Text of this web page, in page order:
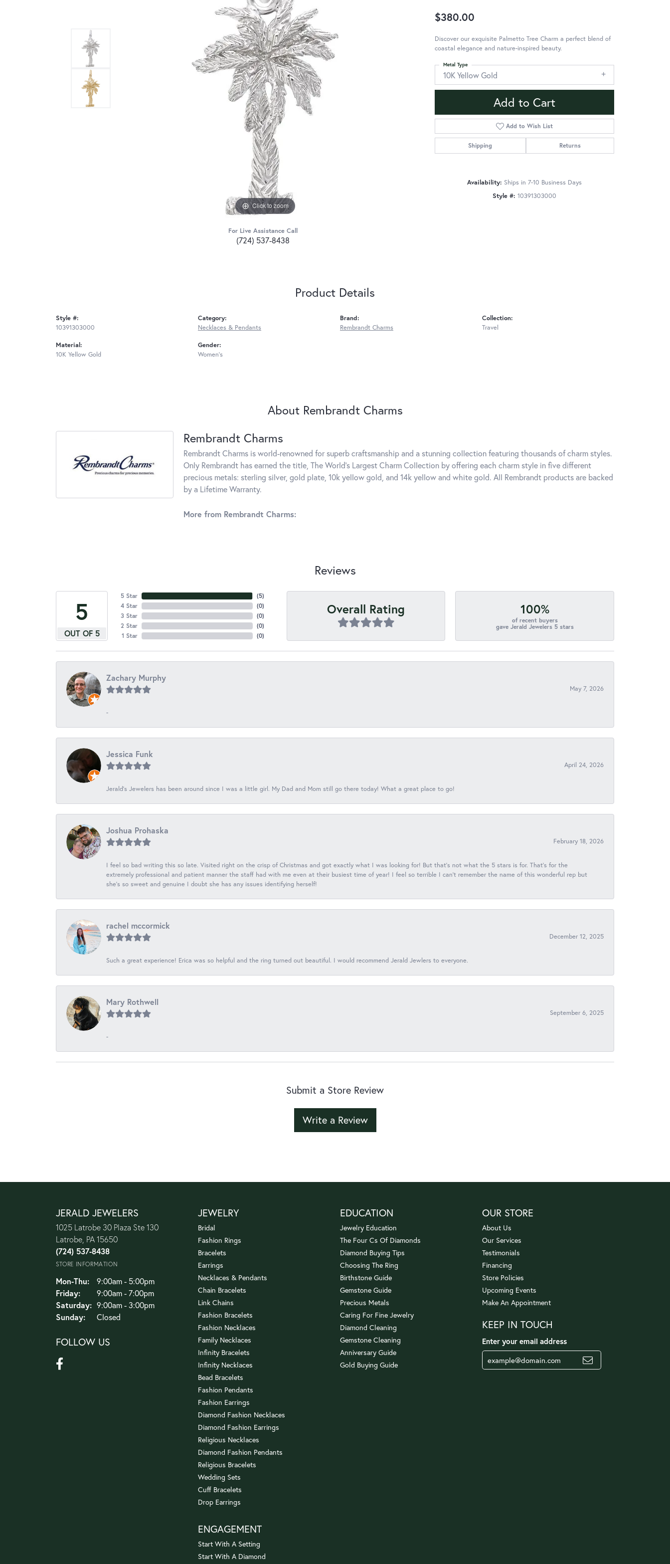
Click to zoom
For Live Assistance Call
(724) 537-8438
$380.00
Discover our exquisite Palmetto Tree Charm a perfect blend of
coastal elegance and nature-inspired beauty.
10K Yellow Gold
Metal Type
Add to Cart
Add to Wish List
Shipping Returns
Availability: Ships in 7-10 Business Days
Style #: 10391303000
Product Details
Style #:
10391303000
Material:
10K Yellow Gold
Category:
Necklaces & Pendants
Gender:
Women's
Brand:
Rembrandt Charms
Collection:
Travel
About Rembrandt Charms
Rembrandt Charms
Rembrandt Charms is world-renowned for superb craftsmanship and a stunning collection featuring thousands of charm styles.
Only Rembrandt has earned the title, The World's Largest Charm Collection by offering each charm style in five different
precious metals: sterling silver, gold plate, 10k yellow gold, and 14k yellow and white gold. All Rembrandt products are backed
by a Lifetime Warranty.
More from Rembrandt Charms:
Reviews
5
OUT OF 5
5 Star
4 Star
3 Star
2 Star
1 Star
(5)
(0)
(0)
(0)
(0)
Overall Rating 100%
of recent buyers
gave Jerald Jewelers 5 stars
Zachary Murphy
May 7, 2026
-
Jessica Funk
April 24, 2026
Jerald's Jewelers has been around since I was a little girl. My Dad and Mom still go there today! What a great place to go!
Joshua Prohaska
February 18, 2026
I feel so bad writing this so late. Visited right on the crisp of Christmas and got exactly what I was looking for! But that's not what the 5 stars is for. That's for the
extremely professional and patient manner the staff had with me even at their busiest time of year! I feel so terrible I can't remember the name of this wonderful rep but
she's so sweet and genuine I doubt she has any issues identifying herself!
rachel mccormick
December 12, 2025
Such a great experience! Erica was so helpful and the ring turned out beautiful. I would recommend Jerald Jewlers to everyone.
Mary Rothwell
September 6, 2025
-
Submit a Store Review
Write a Review
JERALD JEWELERS
1025 Latrobe 30 Plaza Ste 130
Latrobe, PA 15650
(724) 537-8438
STORE INFORMATION
Mon-Thu:Monday - Thursday:
9:00am - 5:00pm
Friday:
9:00am - 7:00pm
Saturday: 9:00am - 3:00pm
Sunday:
Closed
FOLLOW US
JEWELRY
Bridal
Fashion Rings
Bracelets
Earrings
Necklaces & Pendants
Chain Bracelets
Link Chains
Fashion Bracelets
Fashion Necklaces
Family Necklaces
Infinity Bracelets
Infinity Necklaces
Bead Bracelets
Fashion Pendants
Fashion Earrings
Diamond Fashion Necklaces
Diamond Fashion Earrings
Religious Necklaces
Diamond Fashion Pendants
Religious Bracelets
Wedding Sets
Cuff Bracelets
Drop Earrings
ENGAGEMENT
Start With A Setting
Start With A Diamond
EDUCATION
Jewelry Education
The Four Cs Of Diamonds
Diamond Buying Tips
Choosing The Ring
Birthstone Guide
Gemstone Guide
Precious Metals
Caring For Fine Jewelry
Diamond Cleaning
Gemstone Cleaning
Anniversary Guide
Gold Buying Guide
OUR STORE
About Us
Our Services
Testimonials
Financing
Store Policies
Upcoming Events
Make An Appointment
KEEP IN TOUCH
Enter your email address